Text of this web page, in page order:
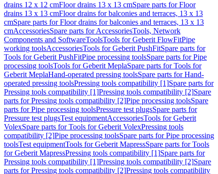
drains 12 x 12 cmFloor drains 13 x 13 cmSpare parts for Floor
drains 13 x 13 cmFloor drains for balconies and terraces, 13 x 13
cmSpare parts for Floor drains for balconies and terraces, 13 x 13
cmAccessoriesSpare parts for AccessoriesTools, Network
Components and SoftwareToolsTools for Geberit FlowFitPipe
working toolsAccessoriesTools for Geberit PushFitSpare parts for
Tools for Geberit PushFitPipe processing toolsSpare parts for Pipe
processing toolsTools for Geberit MeplaSpare parts for Tools for
Geberit MeplaHand-operated pressing toolsSpare parts for Hand-
operated pressing toolsPressing tools compatibility [1]Spare parts for
Pressing tools compatibility [1]Pressing tools compatibility [2]Spare
parts for Pressing tools compatibility [2]Pipe processing toolsSpare
parts for Pipe processing toolsPressure test plugsSpare parts for
Pressure test plugsTest equipmentAccessoriesTools for Geberit
VolexSpare parts for Tools for Geberit VolexPressing tools
compatibility [2]Pipe processing toolsSpare parts for Pipe processing
toolsTest equipmentTools for Geberit MapressSpare parts for Tools
for Geberit MapressPressing tools compatibility [1]Spare parts for
Pressing tools compatibility [1]Pressing tools compatibility [2]Spare
parts for Pressing tools compatibility [2]Pressing tools compatibility